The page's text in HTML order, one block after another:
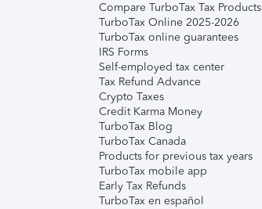
Compare TurboTax Tax Products
TurboTax Online 2025-2026
TurboTax online guarantees
IRS Forms
Self-employed tax center
Tax Refund Advance
Crypto Taxes
Credit Karma Money
TurboTax Blog
TurboTax Canada
Products for previous tax years
TurboTax mobile app
Early Tax Refunds
TurboTax en español